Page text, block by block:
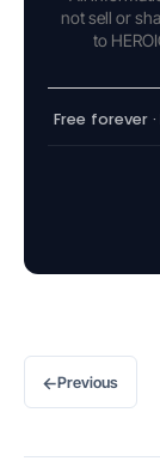
not sell or
to
Free forever
←Previous